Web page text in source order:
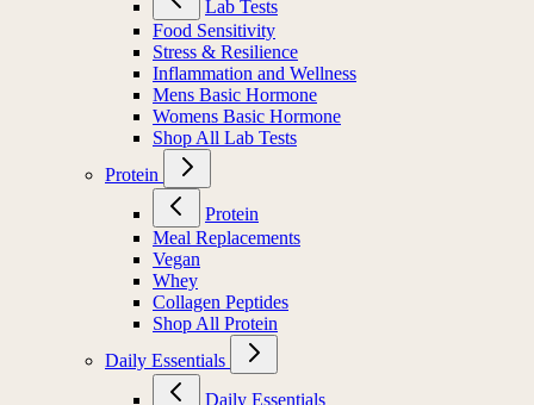
Lab Tests
Food Sensitivity
Stress & Resilience
Inflammation and Wellness
Mens Basic Hormone
Womens Basic Hormone
Shop All Lab Tests
Protein
Protein
Meal Replacements
Vegan
Whey
Collagen Peptides
Shop All Protein
Daily Essentials